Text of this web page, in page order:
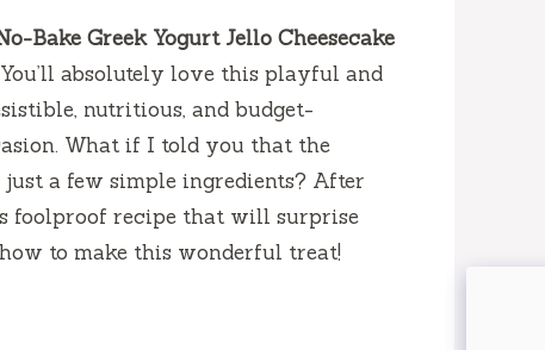
Bake Greek Yogurt Jello Cheesecake
absolutely love this playful and
nutritious, and budget-
What if I told you that the
a few simple ingredients? After
foolproof recipe that will surprise
to make this wonderful treat!